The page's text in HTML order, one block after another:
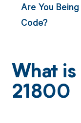
Are You
Code?
What is
21800